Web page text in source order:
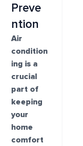
Preve
ntion
Air
condition
ing is a
crucial
part of
keeping
your
home
comfort